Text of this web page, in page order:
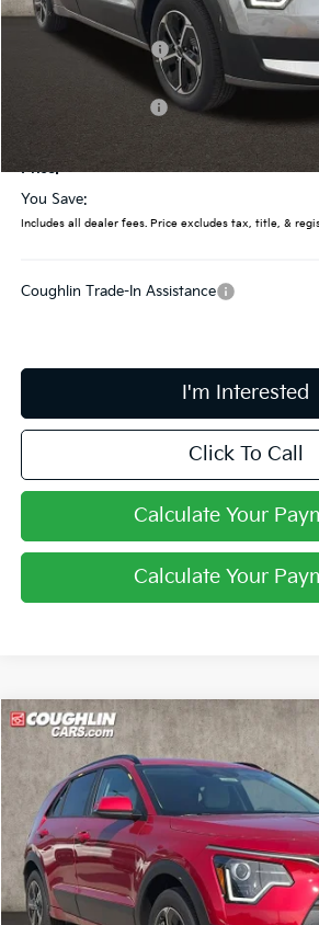
MSRP:
Coughlin Discount:
Coughlin Price:
Doc Fee
Price:
You Save:
Includes all dealer fees. Price excludes tax, title, &
Coughlin Trade-In Assistance
I'm Interested
Click To Call
Calculate Your
Calculate Your
2026Kia Niro
Price Drop
Coughlin Kia of Lewis Center
VIN: KNDCR3LE6T5389228Stock:LC9664
In Stock
$29,997
PRICE
Less
MSRP:
Compare Vehicle